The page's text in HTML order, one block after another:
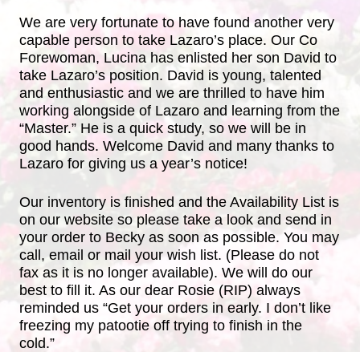
We are very fortunate to have found another very
capable person to take Lazaro’s place. Our Co
Forewoman, Lucina has enlisted her son David to
take Lazaro’s position. David is young, talented
and enthusiastic and we are thrilled to have him
working alongside of Lazaro and learning from the
“Master.” He is a quick study, so we will be in
good hands. Welcome David and many thanks to
Lazaro for giving us a year’s notice!
Our inventory is finished and the Availability List is
on our website so please take a look and send in
your order to Becky as soon as possible. You may
call, email or mail your wish list. (Please do not
fax as it is no longer available). We will do our
best to fill it. As our dear Rosie (RIP) always
reminded us “Get your orders in early. I don’t like
freezing my patootie off trying to finish in the
cold.”